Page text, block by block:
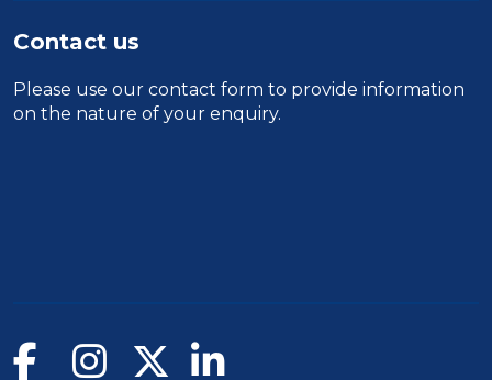
Contact us
Please use our contact form to provide information
on the nature of your enquiry.